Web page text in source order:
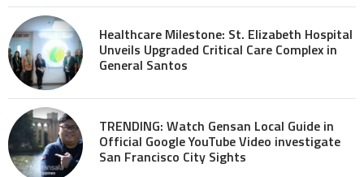
Healthcare Milestone: St. Elizabeth Hospital
Unveils Upgraded Critical Care Complex in
General Santos
TRENDING: Watch Gensan Local Guide in
Official Google YouTube Video investigate
San Francisco City Sights